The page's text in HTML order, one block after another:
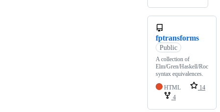
fptransforms
Public
A collection of
Elm/Gren/Haskell/Roc
syntax equivalences.
HTML
14
4